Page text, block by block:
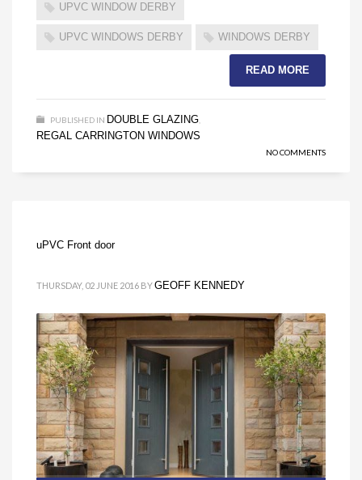
UPVC WINDOW DERBY
UPVC WINDOWS DERBY WINDOWS DERBY
READ MORE
PUBLISHED IN DOUBLE GLAZING
REGAL CARRINGTON WINDOWS
NO COMMENTS
uPVC Front door
THURSDAY, 02 JUNE 2016 BYGEOFF KENNEDY